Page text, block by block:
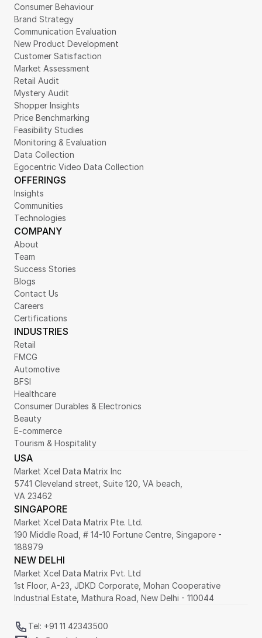
Consumer Behaviour
Brand Strategy
Communication Evaluation
New Product Development
Customer Satisfaction
Market Assessment
Retail Audit
Mystery Audit
Shopper Insights
Price Benchmarking
Feasibility Studies
Monitoring & Evaluation
Data Collection
Egocentric Video Data Collection
OFFERINGS
Insights
Communities
Technologies
COMPANY
About
Team
Success Stories
Blogs
Contact Us
Careers
Certifications
INDUSTRIES
Retail
FMCG
Automotive
BFSI
Healthcare
Consumer Durables & Electronics
Beauty
E-commerce
Tourism & Hospitality
USA
Market Xcel Data Matrix Inc
5741 Cleveland street, Suite 120, VA beach,
VA 23462
SINGAPORE
Market Xcel Data Matrix Pte. Ltd.
190 Middle Road, # 14-10 Fortune Centre, Singapore -
188979
NEW DELHI
Market Xcel Data Matrix Pvt. Ltd
1st Floor, A-23, JDKD Corporate, Mohan Cooperative
Industrial Estate, Mathura Road, New Delhi - 110044
Tel: +91 11 42343500